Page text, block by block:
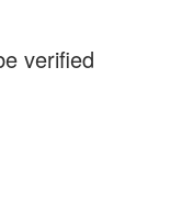
verified